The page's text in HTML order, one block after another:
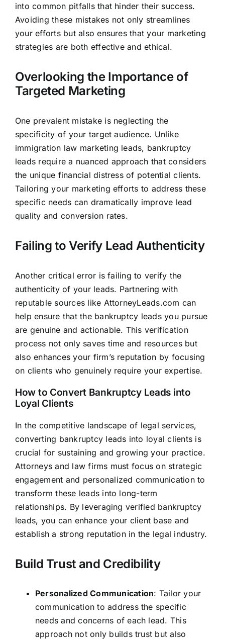
into common pitfalls that hinder their success.
Avoiding these mistakes not only streamlines
your efforts but also ensures that your marketing
strategies are both effective and ethical.
Overlooking the Importance of
Targeted Marketing
One prevalent mistake is neglecting the
specificity of your target audience. Unlike
immigration law marketing leads, bankruptcy
leads require a nuanced approach that considers
the unique financial distress of potential clients.
Tailoring your marketing efforts to address these
specific needs can dramatically improve lead
quality and conversion rates.
Failing to Verify Lead Authenticity
Another critical error is failing to verify the
authenticity of your leads. Partnering with
reputable sources like AttorneyLeads.com can
help ensure that the bankruptcy leads you pursue
are genuine and actionable. This verification
process not only saves time and resources but
also enhances your firm’s reputation by focusing
on clients who genuinely require your expertise.
How to Convert Bankruptcy Leads into
Loyal Clients
In the competitive landscape of legal services,
converting bankruptcy leads into loyal clients is
crucial for sustaining and growing your practice.
Attorneys and law firms must focus on strategic
engagement and personalized communication to
transform these leads into long-term
relationships. By leveraging verified bankruptcy
leads, you can enhance your client base and
establish a strong reputation in the legal industry.
Build Trust and Credibility
Personalized Communication: Tailor your
communication to address the specific
needs and concerns of each lead. This
approach not only builds trust but also